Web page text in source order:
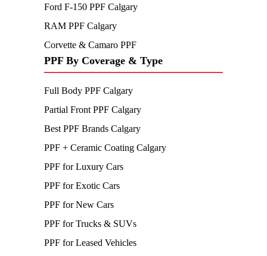
Ford F-150 PPF Calgary
RAM PPF Calgary
Corvette & Camaro PPF
PPF By Coverage & Type
Full Body PPF Calgary
Partial Front PPF Calgary
Best PPF Brands Calgary
PPF + Ceramic Coating Calgary
PPF for Luxury Cars
PPF for Exotic Cars
PPF for New Cars
PPF for Trucks & SUVs
PPF for Leased Vehicles